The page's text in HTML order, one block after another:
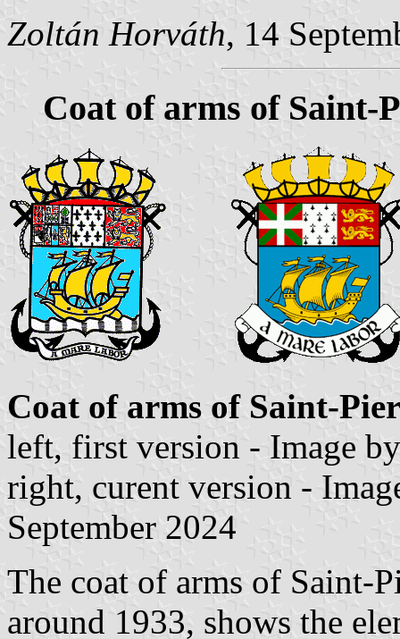
Zoltán Horváth, 14
Coat of arms of Saint-
Coat of arms of Saint-
left, first version - Image
right, curent version -
September 2024
The coat of arms of Saint-
around 1933, shows the